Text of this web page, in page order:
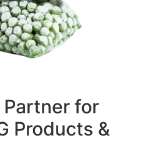
for
Products &